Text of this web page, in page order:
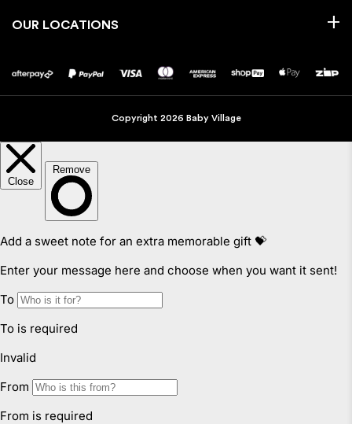
OUR LOCATIONS
Copyright 2026 Baby Village